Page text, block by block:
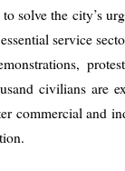
solve the city’s
service
civilians are
commercial and